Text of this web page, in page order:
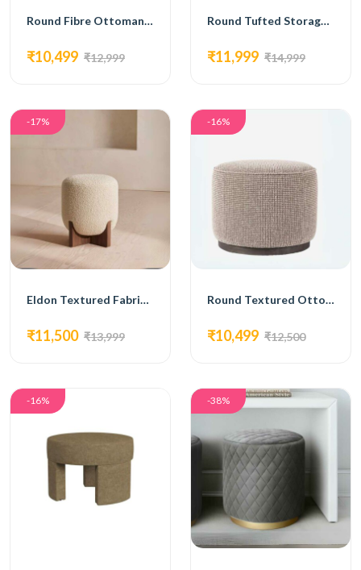
Round Fibre Ottoman with Wooden Legs
₹10,499 ₹12,999
Round Tufted Storage Ottoman with Wooden Legs
₹11,999 ₹14,999
-17%
Eldon Textured Fabric Ottoman
₹11,500 ₹13,999
-16%
Round Textured Ottoman with Dark Base
₹10,499 ₹12,500
-16% -38%